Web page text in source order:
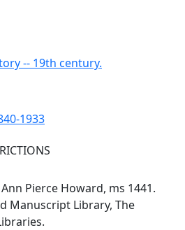
-- 19th century.
1933
Pierce Howard, ms 1441.
Manuscript Library, The